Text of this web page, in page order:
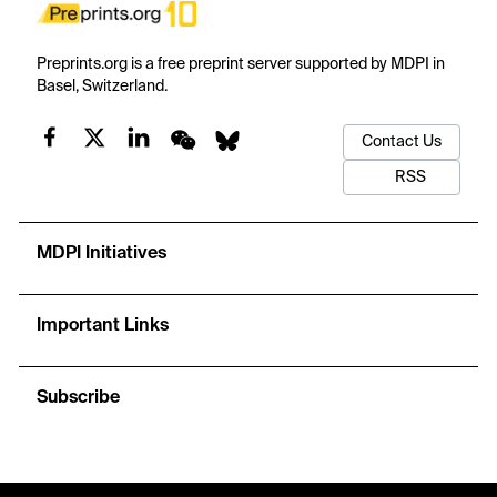
Preprints.org is a free preprint server supported by MDPI in
Basel, Switzerland.
Contact Us
RSS
MDPI Initiatives
Important Links
Subscribe